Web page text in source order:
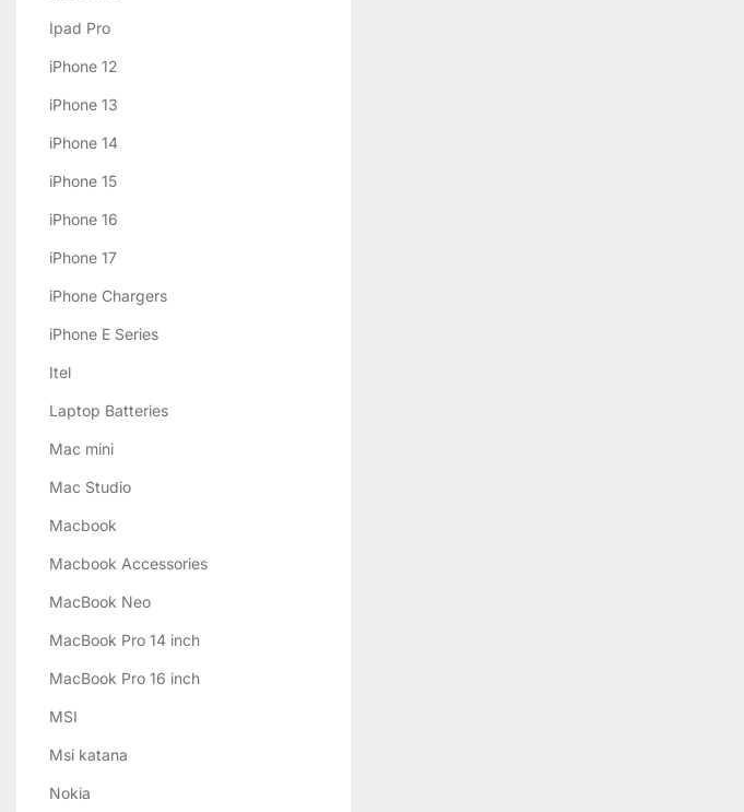
Ipad Pro
iPhone 12
iPhone 13
iPhone 14
iPhone 15
iPhone 16
iPhone 17
iPhone Chargers
iPhone E Series
Itel
Laptop Batteries
Mac mini
Mac Studio
Macbook
Macbook Accessories
MacBook Neo
MacBook Pro 14 inch
MacBook Pro 16 inch
MSI
Msi katana
Nokia